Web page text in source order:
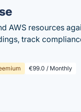
AWS resources
track
€99.0 / Monthly